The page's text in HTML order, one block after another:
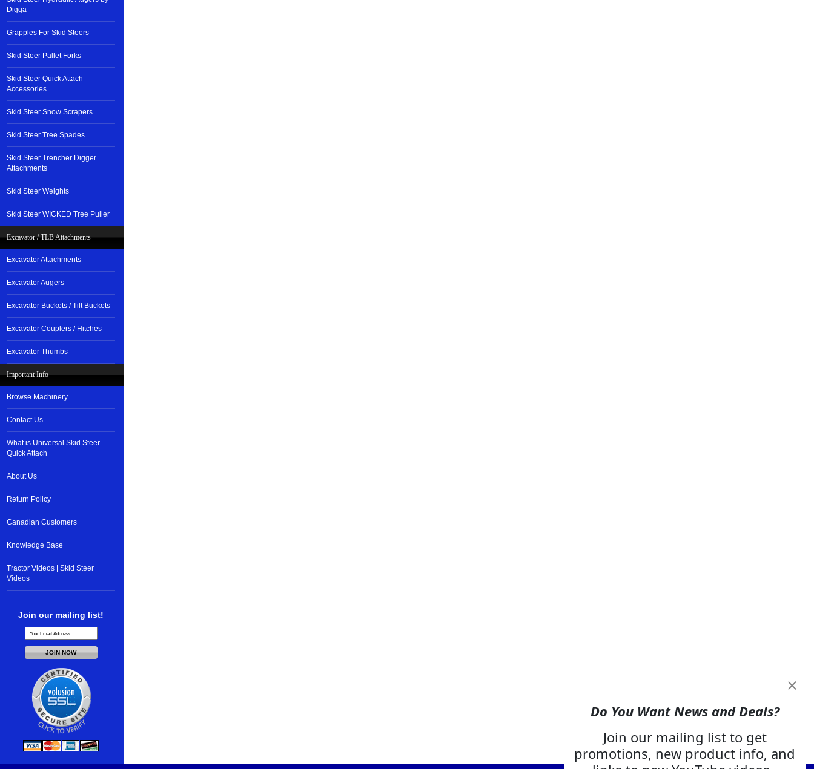
Digga
Grapples For Skid Steers
Skid Steer Pallet Forks
Skid Steer Quick Attach
Accessories
Skid Steer Snow Scrapers
Skid Steer Tree Spades
Skid Steer Trencher Digger
Attachments
Skid Steer Weights
Skid Steer WICKED Tree Puller
Excavator / TLB Attachments
Excavator Attachments
Excavator Augers
Excavator Buckets / Tilt Buckets
Excavator Couplers / Hitches
Excavator Thumbs
Important Info
Browse Machinery
Contact Us
What is Universal Skid Steer
Quick Attach
About Us
Return Policy
Canadian Customers
Knowledge Base
Tractor Videos | Skid Steer
Videos
Join our mailing list!
Do You Want News and Deals?
Join our mailing list to get
promotions, new product info, and